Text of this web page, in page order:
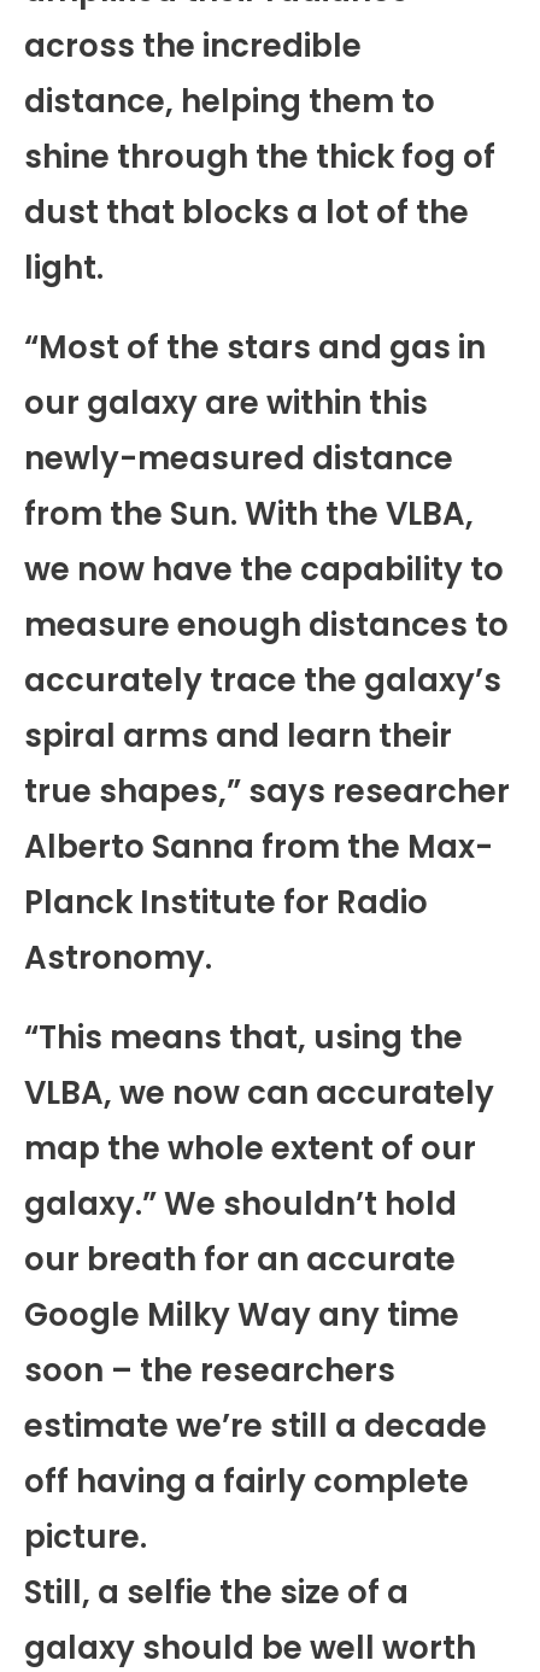
across the incredible
distance, helping them to
shine through the thick fog of
dust that blocks a lot of the
light.
“Most of the stars and gas in
our galaxy are within this
newly-measured distance
from the Sun. With the VLBA,
we now have the capability to
measure enough distances to
accurately trace the galaxy’s
spiral arms and learn their
true shapes,” says researcher
Alberto Sanna from the Max-
Planck Institute for Radio
Astronomy.
“This means that, using the
VLBA, we now can accurately
map the whole extent of our
galaxy.” We shouldn’t hold
our breath for an accurate
Google Milky Way any time
soon – the researchers
estimate we’re still a decade
off having a fairly complete
picture.
Still, a selfie the size of a
galaxy should be well worth